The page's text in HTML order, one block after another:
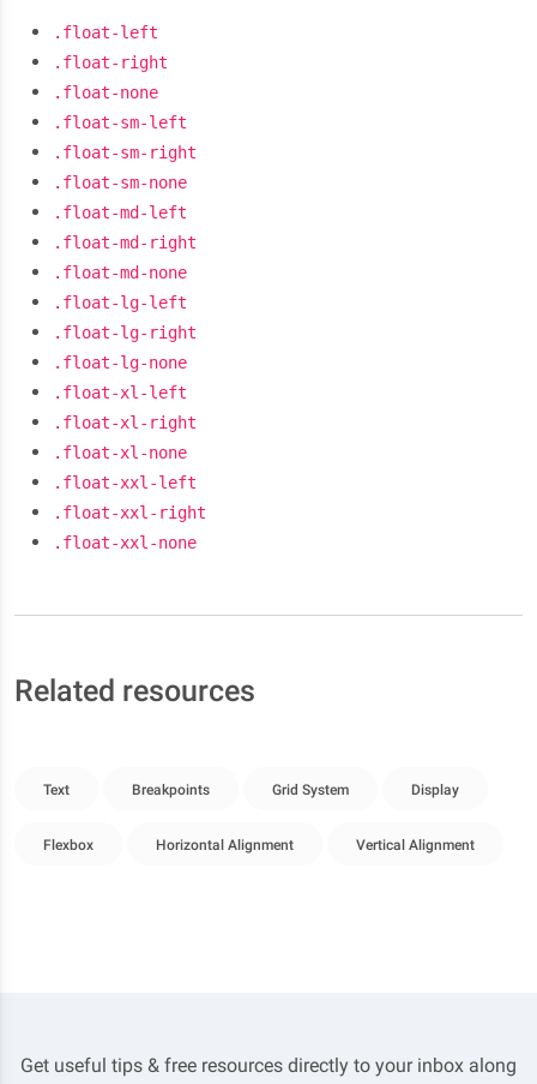
.float-left
.float-right
.float-none
.float-sm-left
.float-sm-right
.float-sm-none
.float-md-left
.float-md-right
.float-md-none
.float-lg-left
.float-lg-right
.float-lg-none
.float-xl-left
.float-xl-right
.float-xl-none
.float-xxl-left
.float-xxl-right
.float-xxl-none
Related resources
Text Breakpoints Grid System Display
Flexbox Horizontal Alignment Vertical Alignment
Get useful tips & free resources directly to your inbox along